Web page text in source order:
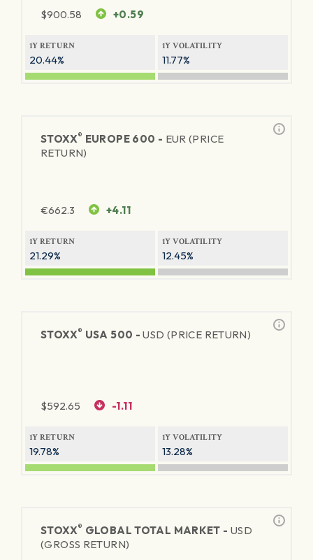
$900.58 +0.59
1Y RETURN
20.44%
1Y VOLATILITY
11.77%
STOXX® EUROPE 600 - EUR (PRICE
RETURN)
€662.3 +4.11
1Y RETURN
21.29%
1Y VOLATILITY
12.45%
STOXX® USA 500 -USD (PRICE RETURN)
$592.65 -1.11
1Y RETURN
19.78%
1Y VOLATILITY
13.28%
STOXX® GLOBAL TOTAL MARKET - USD
(GROSS RETURN)